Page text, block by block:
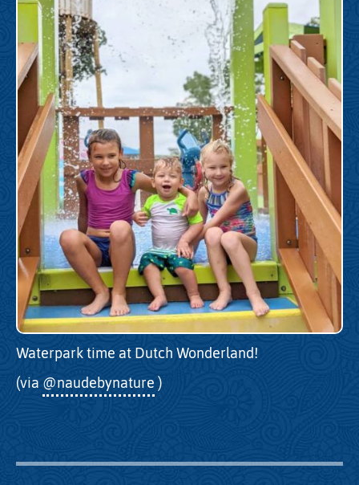
Waterpark time at Dutch Wonderland!
(via @naudebynature )